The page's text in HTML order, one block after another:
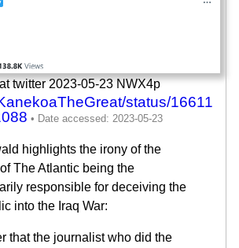
twitter 2023-05-23 NWX4p
status/16611
highlights the irony of the
The Atlantic being the
responsible for deceiving the
into the Iraq War:
that the journalist who did the